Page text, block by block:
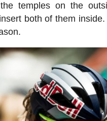
temples on the
both of them